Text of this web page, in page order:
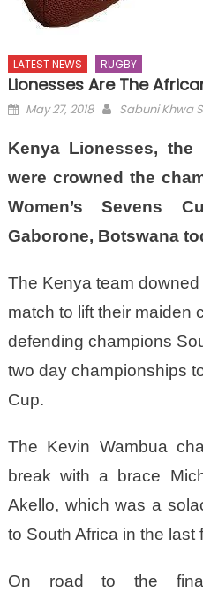
LATEST NEWS RUGBY
Lionesses Are The
Posted
May 27, 2018 Author
Sabuni Khwa
Kenya Lionesses, the
were crowned the
Women’s Sevens
Gaborone, Botswana
The Kenya team
match to lift their maiden
defending champions
two day championships
Cup.
The Kevin Wambua
break with a brace
Akello, which was a
to South Africa in the
On road to the